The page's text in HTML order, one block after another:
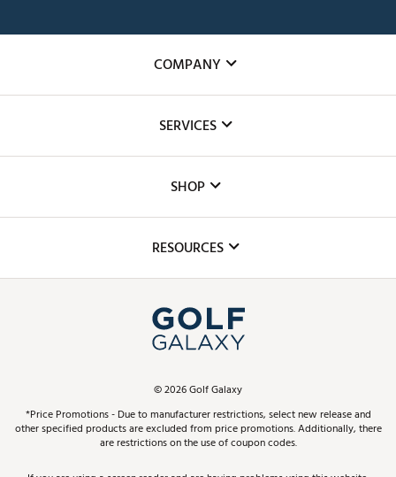
COMPANY
The DICK'S Foundation
Inclusion
SERVICES
Club Repair
Simulator Rentals
In-Store Events
Schedule Services
Virtual Club Advisor
Golf Club Trade-In
SHOP
Top Brands
Find A Store
Pay With Affirm
Pay with Afterpay
RESOURCES
ScoreCard & ScoreCard+ Benefits
Track Your Order
Return Policy
©2026Golf Galaxy
*Price Promotions - Due to manufacturer restrictions, select new release and
other specified products are excluded from price promotions. Additionally, there
are restrictions on the use of coupon codes.